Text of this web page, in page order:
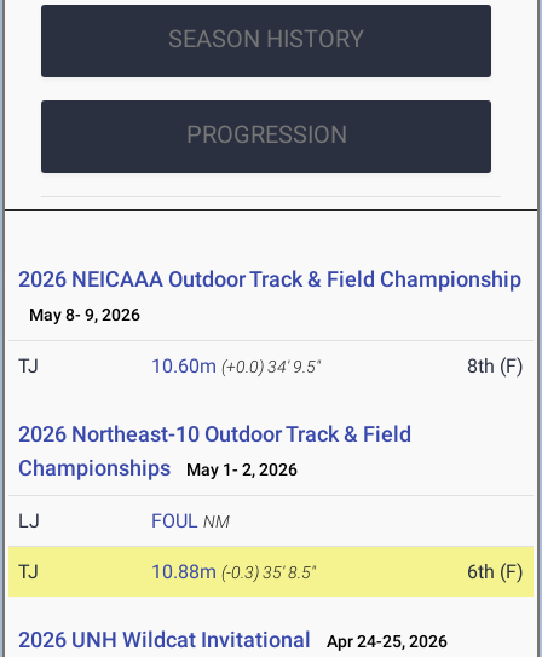
SEASON HISTORY
PROGRESSION
2026 NEICAAA Outdoor Track & Field Championship
May 8- 9, 2026
TJ 10.60m (+0.0)34' 9.5" 8th (F)
2026 Northeast-10 Outdoor Track & Field
Championships
May 1- 2, 2026
LJ FOUL NM
TJ 10.88m (-0.3)35' 8.5" 6th (F)
2026 UNH Wildcat Invitational Apr 24-25, 2026